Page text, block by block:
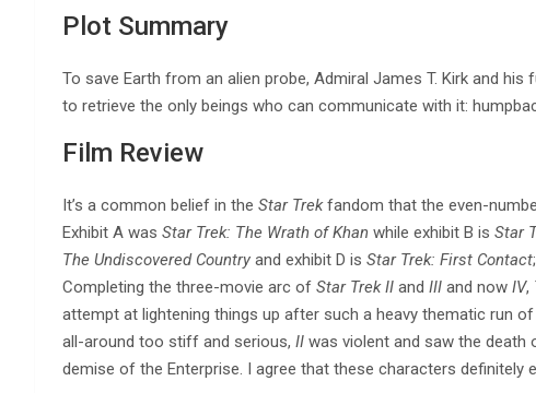
Plot Summary
To save Earth from an alien probe, Admiral James T. Kirk and
to retrieve the only beings who can communicate with it:
Film Review
It’s a common belief in the Star Trekfandom that the even-
Exhibit A was Star Trek: The Wrath of Khan while exhibit B is Star
The Undiscovered Country and exhibit D is Star Trek: First Contact
Completing the three-movie arc of Star Trek II and III and now IV,
attempt at lightening things up after such a heavy thematic run
all-around too stiff and serious, II was violent and saw the death
demise of the Enterprise. I agree that these characters definitely